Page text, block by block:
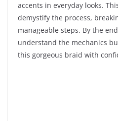
accents in everyday looks.
demystify the process,
manageable steps. By the
understand the mechanics
this gorgeous braid with